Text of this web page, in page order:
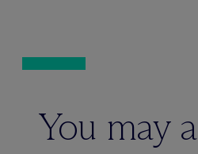
You may